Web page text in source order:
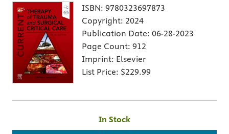
ISBN: 9780323697873
Copyright: 2024
Publication Date: 06-28-2023
Page Count: 912
Imprint: Elsevier
List Price: $229.99
In Stock